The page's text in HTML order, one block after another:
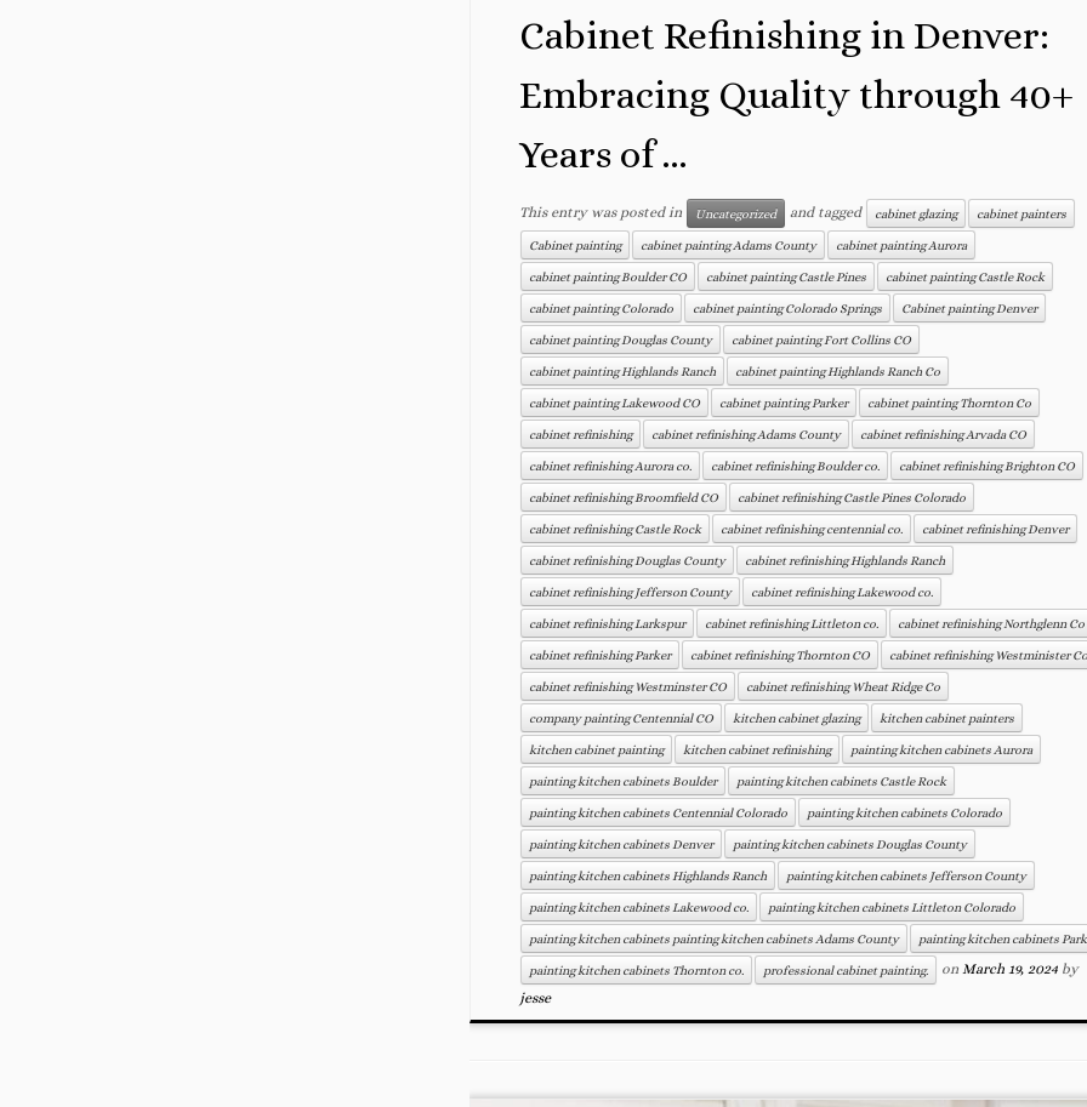
Cabinet Refinishing in Denver:
Embracing Quality through 40+
Years of ...
This entry was posted in Uncategorized and tagged cabinet glazing cabinet painters
Cabinet painting cabinet painting Adams County cabinet painting Aurora
cabinet painting Boulder CO cabinet painting Castle Pines cabinet painting Castle Rock
cabinet painting Colorado cabinet painting Colorado Springs Cabinet painting Denver
cabinet painting Douglas County cabinet painting Fort Collins CO
cabinet painting Highlands Ranch cabinet painting Highlands Ranch Co
cabinet painting Lakewood CO cabinet painting Parker cabinet painting Thornton Co
cabinet refinishing cabinet refinishing Adams County cabinet refinishing Arvada CO
cabinet refinishing Aurora co. cabinet refinishing Boulder co. cabinet refinishing Brighton CO
cabinet refinishing Broomfield CO cabinet refinishing Castle Pines Colorado
cabinet refinishing Castle Rock cabinet refinishing centennial co. cabinet refinishing Denver
cabinet refinishing Douglas County cabinet refinishing Highlands Ranch
cabinet refinishing Jefferson County cabinet refinishing Lakewood co.
cabinet refinishing Larkspur cabinet refinishing Littleton co. cabinet refinishing Northglenn Co
cabinet refinishing Parker cabinet refinishing Thornton CO cabinet refinishing Westminister Co
cabinet refinishing Westminster CO cabinet refinishing Wheat Ridge Co
company painting Centennial CO kitchen cabinet glazing kitchen cabinet painters
kitchen cabinet painting kitchen cabinet refinishing painting kitchen cabinets Aurora
painting kitchen cabinets Boulder painting kitchen cabinets Castle Rock
painting kitchen cabinets Centennial Colorado painting kitchen cabinets Colorado
painting kitchen cabinets Denver painting kitchen cabinets Douglas County
painting kitchen cabinets Highlands Ranch painting kitchen cabinets Jefferson County
painting kitchen cabinets Lakewood co. painting kitchen cabinets Littleton Colorado
painting kitchen cabinets painting kitchen cabinets Adams County painting kitchen cabinets
painting kitchen cabinets Thornton co. professional cabinet painting. on March 19, 2024 by
jesse